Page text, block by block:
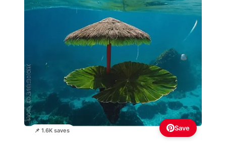
📌 1.6K saves Save